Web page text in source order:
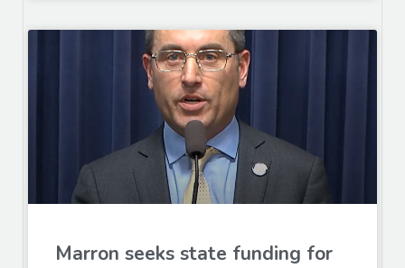
Marron seeks state funding for